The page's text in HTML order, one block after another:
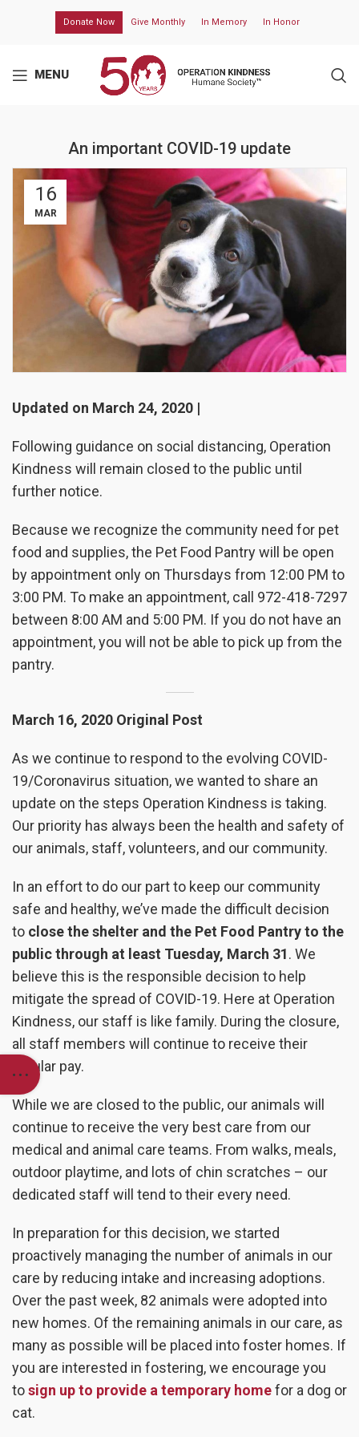
Donate Now Give Monthly In Memory In Honor
MENU
An important COVID-19 update
16
MAR
Updated on March 24, 2020 |
Following guidance on social distancing, Operation
Kindness will remain closed to the public until
further notice.
Because we recognize the community need for pet
food and supplies, the Pet Food Pantry will be open
by appointment only on Thursdays from 12:00 PM to
3:00 PM. To make an appointment, call 972-418-7297
between 8:00 AM and 5:00 PM. If you do not have an
appointment, you will not be able to pick up from the
pantry.
March 16, 2020 Original Post
As we continue to respond to the evolving COVID-
19/Coronavirus situation, we wanted to share an
update on the steps Operation Kindness is taking.
Our priority has always been the health and safety of
our animals, staff, volunteers, and our community.
In an effort to do our part to keep our community
safe and healthy, we’ve made the difficult decision
to close the shelter and the Pet Food Pantry to the
public through at least Tuesday, March 31. We
believe this is the responsible decision to help
mitigate the spread of COVID-19. Here at Operation
Kindness, our staff is like family. During the closure,
all staff members will continue to receive their
regular pay.
While we are closed to the public, our animals will
continue to receive the very best care from our
medical and animal care teams. From walks, meals,
outdoor playtime, and lots of chin scratches – our
dedicated staff will tend to their every need.
In preparation for this decision, we started
proactively managing the number of animals in our
care by reducing intake and increasing adoptions.
Over the past week, 82 animals were adopted into
new homes. Of the remaining animals in our care, as
many as possible will be placed into foster homes. If
you are interested in fostering, we encourage you
tosign up to provide a temporary homefor a dog or
cat.